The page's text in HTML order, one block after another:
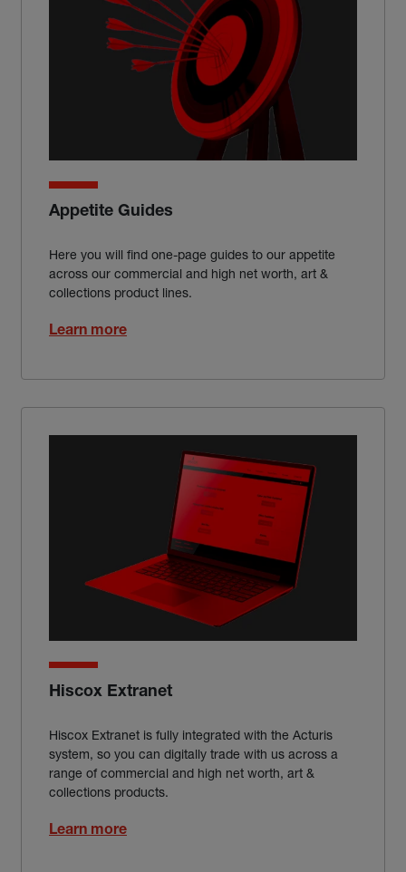
Appetite Guides
Here you will find one-page guides to our appetite
across our commercial and high net worth, art &
collections product lines.
Learn more
Hiscox Extranet
Hiscox Extranet is fully integrated with the Acturis
system, so you can digitally trade with us across a
range of commercial and high net worth, art &
collections products.
Learn more